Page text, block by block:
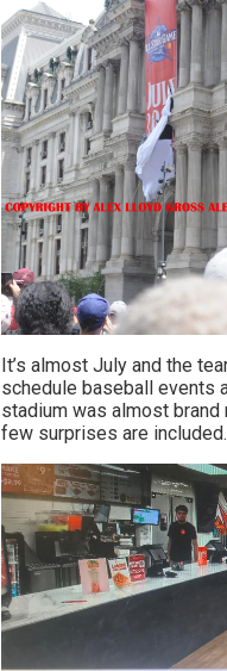
It’s almost July and the
schedule baseball events
stadium was almost
few surprises are included.